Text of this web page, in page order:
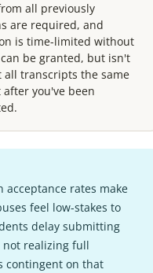
all previously
are required, and
is time-limited without
be granted, but isn't
all transcripts the same
you've been
acceptance rates make
feel low-stakes to
delay submitting
realizing full
contingent on that